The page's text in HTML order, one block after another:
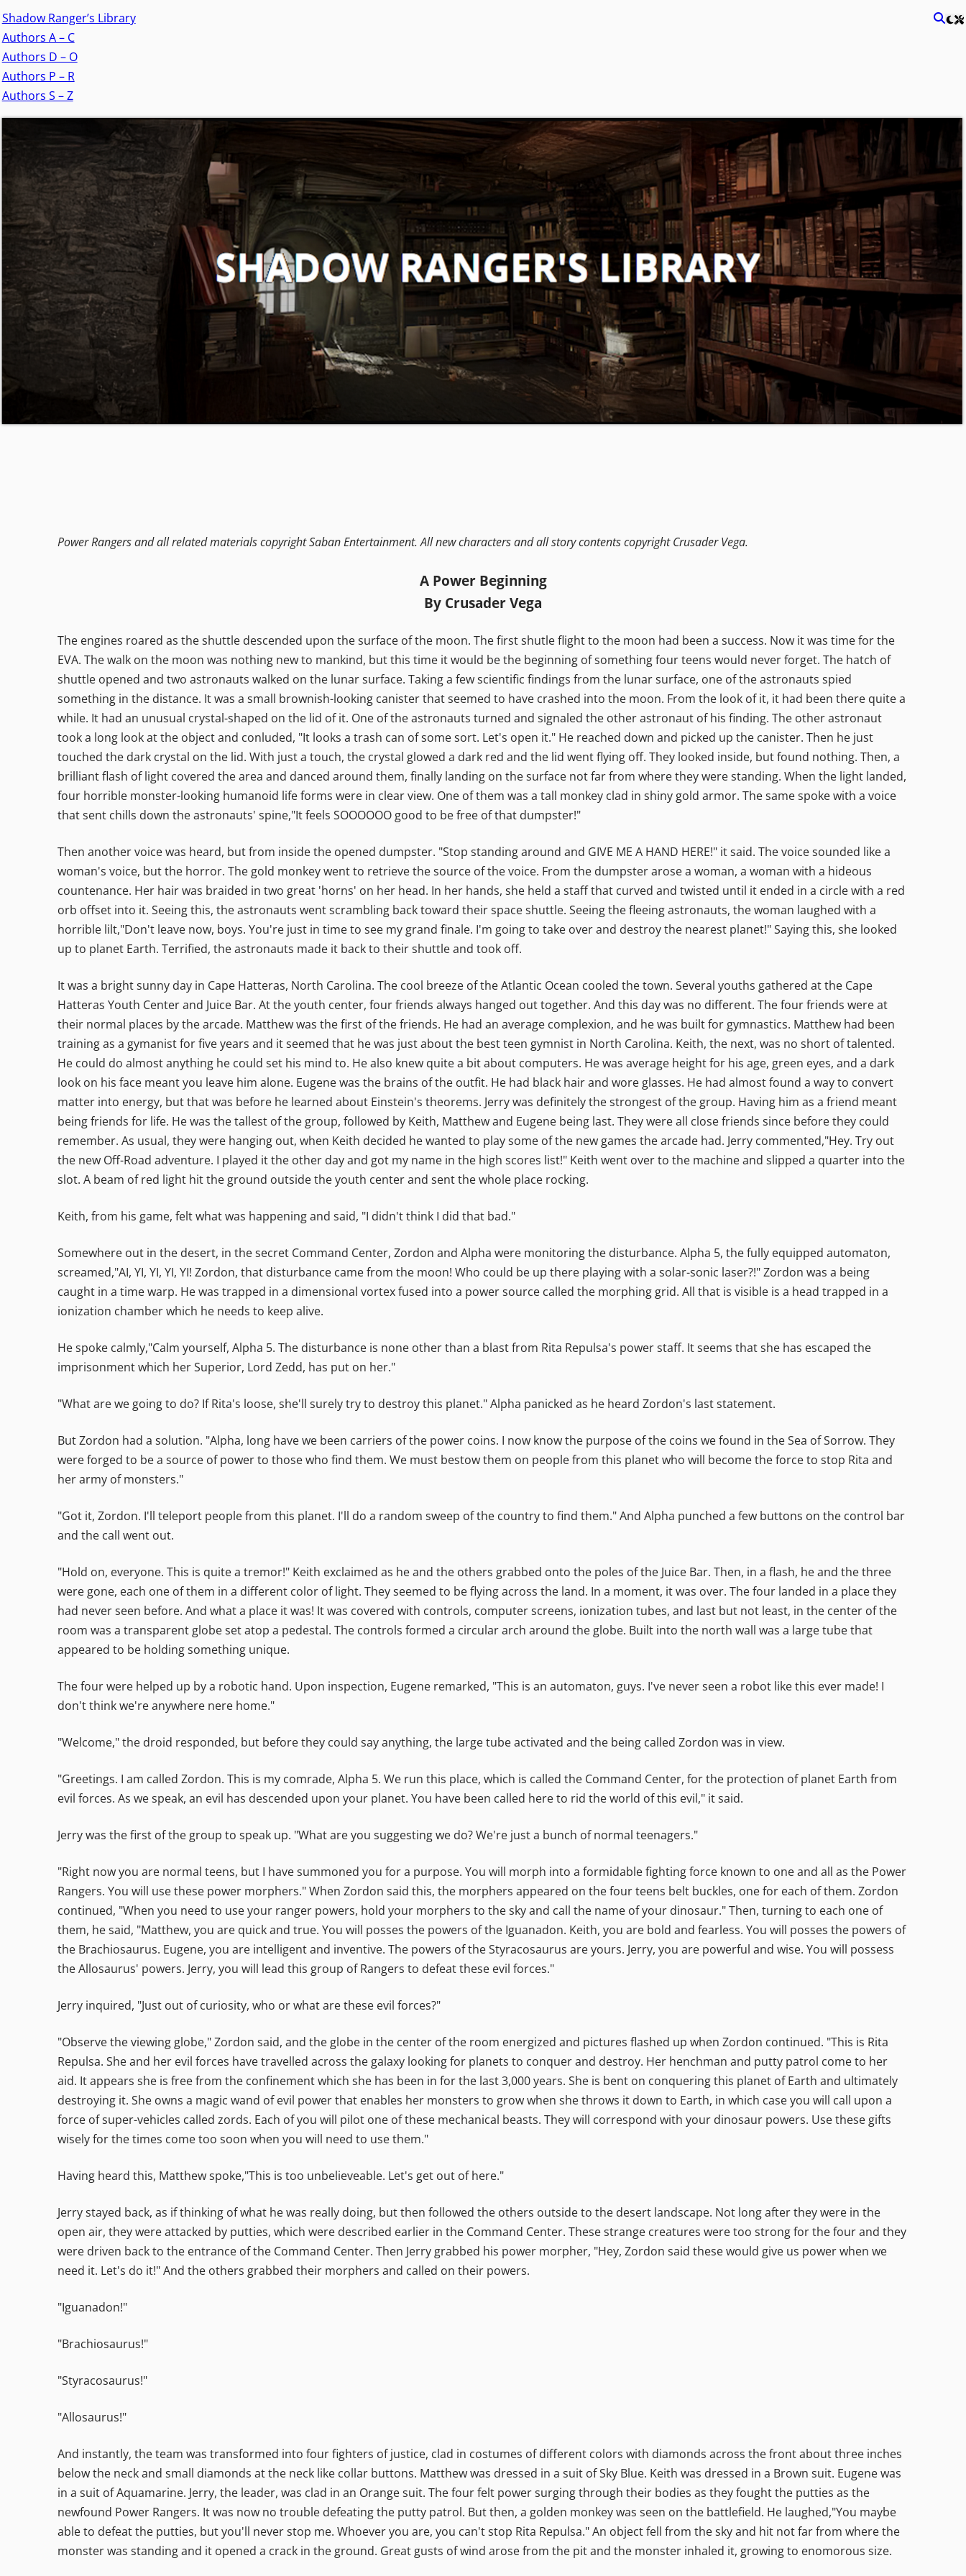
Shadow Ranger’s Library
Authors A – C
Authors D – O
Authors P – R
Authors S – Z
Power Rangers and all related materials copyright Saban Entertainment. All new characters and all story contents copyright Crusader Vega.
A Power Beginning
By Crusader Vega
The engines roared as the shuttle descended upon the surface of the moon. The first shutle flight to the moon had been a success. Now it was time for the
EVA. The walk on the moon was nothing new to mankind, but this time it would be the beginning of something four teens would never forget. The hatch of
shuttle opened and two astronauts walked on the lunar surface. Taking a few scientific findings from the lunar surface, one of the astronauts spied
something in the distance. It was a small brownish-looking canister that seemed to have crashed into the moon. From the look of it, it had been there quite a
while. It had an unusual crystal-shaped on the lid of it. One of the astronauts turned and signaled the other astronaut of his finding. The other astronaut
took a long look at the object and conluded, "It looks a trash can of some sort. Let's open it." He reached down and picked up the canister. Then he just
touched the dark crystal on the lid. With just a touch, the crystal glowed a dark red and the lid went flying off. They looked inside, but found nothing. Then, a
brilliant flash of light covered the area and danced around them, finally landing on the surface not far from where they were standing. When the light landed,
four horrible monster-looking humanoid life forms were in clear view. One of them was a tall monkey clad in shiny gold armor. The same spoke with a voice
that sent chills down the astronauts' spine,"It feels SOOOOOO good to be free of that dumpster!"
Then another voice was heard, but from inside the opened dumpster. "Stop standing around and GIVE ME A HAND HERE!" it said. The voice sounded like a
woman's voice, but the horror. The gold monkey went to retrieve the source of the voice. From the dumpster arose a woman, a woman with a hideous
countenance. Her hair was braided in two great 'horns' on her head. In her hands, she held a staff that curved and twisted until it ended in a circle with a red
orb offset into it. Seeing this, the astronauts went scrambling back toward their space shuttle. Seeing the fleeing astronauts, the woman laughed with a
horrible lilt,"Don't leave now, boys. You're just in time to see my grand finale. I'm going to take over and destroy the nearest planet!" Saying this, she looked
up to planet Earth. Terrified, the astronauts made it back to their shuttle and took off.
It was a bright sunny day in Cape Hatteras, North Carolina. The cool breeze of the Atlantic Ocean cooled the town. Several youths gathered at the Cape
Hatteras Youth Center and Juice Bar. At the youth center, four friends always hanged out together. And this day was no different. The four friends were at
their normal places by the arcade. Matthew was the first of the friends. He had an average complexion, and he was built for gymnastics. Matthew had been
training as a gymanist for five years and it seemed that he was just about the best teen gymnist in North Carolina. Keith, the next, was no short of talented.
He could do almost anything he could set his mind to. He also knew quite a bit about computers. He was average height for his age, green eyes, and a dark
look on his face meant you leave him alone. Eugene was the brains of the outfit. He had black hair and wore glasses. He had almost found a way to convert
matter into energy, but that was before he learned about Einstein's theorems. Jerry was definitely the strongest of the group. Having him as a friend meant
being friends for life. He was the tallest of the group, followed by Keith, Matthew and Eugene being last. They were all close friends since before they could
remember. As usual, they were hanging out, when Keith decided he wanted to play some of the new games the arcade had. Jerry commented,"Hey. Try out
the new Off-Road adventure. I played it the other day and got my name in the high scores list!" Keith went over to the machine and slipped a quarter into the
slot. A beam of red light hit the ground outside the youth center and sent the whole place rocking.
Keith, from his game, felt what was happening and said, "I didn't think I did that bad."
Somewhere out in the desert, in the secret Command Center, Zordon and Alpha were monitoring the disturbance. Alpha 5, the fully equipped automaton,
screamed,"AI, YI, YI, YI, YI! Zordon, that disturbance came from the moon! Who could be up there playing with a solar-sonic laser?!" Zordon was a being
caught in a time warp. He was trapped in a dimensional vortex fused into a power source called the morphing grid. All that is visible is a head trapped in a
ionization chamber which he needs to keep alive.
He spoke calmly,"Calm yourself, Alpha 5. The disturbance is none other than a blast from Rita Repulsa's power staff. It seems that she has escaped the
imprisonment which her Superior, Lord Zedd, has put on her."
"What are we going to do? If Rita's loose, she'll surely try to destroy this planet." Alpha panicked as he heard Zordon's last statement.
But Zordon had a solution. "Alpha, long have we been carriers of the power coins. I now know the purpose of the coins we found in the Sea of Sorrow. They
were forged to be a source of power to those who find them. We must bestow them on people from this planet who will become the force to stop Rita and
her army of monsters."
"Got it, Zordon. I'll teleport people from this planet. I'll do a random sweep of the country to find them." And Alpha punched a few buttons on the control bar
and the call went out.
"Hold on, everyone. This is quite a tremor!" Keith exclaimed as he and the others grabbed onto the poles of the Juice Bar. Then, in a flash, he and the three
were gone, each one of them in a different color of light. They seemed to be flying across the land. In a moment, it was over. The four landed in a place they
had never seen before. And what a place it was! It was covered with controls, computer screens, ionization tubes, and last but not least, in the center of the
room was a transparent globe set atop a pedestal. The controls formed a circular arch around the globe. Built into the north wall was a large tube that
appeared to be holding something unique.
The four were helped up by a robotic hand. Upon inspection, Eugene remarked, "This is an automaton, guys. I've never seen a robot like this ever made! I
don't think we're anywhere nere home."
"Welcome," the droid responded, but before they could say anything, the large tube activated and the being called Zordon was in view.
"Greetings. I am called Zordon. This is my comrade, Alpha 5. We run this place, which is called the Command Center, for the protection of planet Earth from
evil forces. As we speak, an evil has descended upon your planet. You have been called here to rid the world of this evil," it said.
Jerry was the first of the group to speak up. "What are you suggesting we do? We're just a bunch of normal teenagers."
"Right now you are normal teens, but I have summoned you for a purpose. You will morph into a formidable fighting force known to one and all as the Power
Rangers. You will use these power morphers." When Zordon said this, the morphers appeared on the four teens belt buckles, one for each of them. Zordon
continued, "When you need to use your ranger powers, hold your morphers to the sky and call the name of your dinosaur." Then, turning to each one of
them, he said, "Matthew, you are quick and true. You will posses the powers of the Iguanadon. Keith, you are bold and fearless. You will posses the powers of
the Brachiosaurus. Eugene, you are intelligent and inventive. The powers of the Styracosaurus are yours. Jerry, you are powerful and wise. You will possess
the Allosaurus' powers. Jerry, you will lead this group of Rangers to defeat these evil forces."
Jerry inquired, "Just out of curiosity, who or what are these evil forces?"
"Observe the viewing globe," Zordon said, and the globe in the center of the room energized and pictures flashed up when Zordon continued. "This is Rita
Repulsa. She and her evil forces have travelled across the galaxy looking for planets to conquer and destroy. Her henchman and putty patrol come to her
aid. It appears she is free from the confinement which she has been in for the last 3,000 years. She is bent on conquering this planet of Earth and ultimately
destroying it. She owns a magic wand of evil power that enables her monsters to grow when she throws it down to Earth, in which case you will call upon a
force of super-vehicles called zords. Each of you will pilot one of these mechanical beasts. They will correspond with your dinosaur powers. Use these gifts
wisely for the times come too soon when you will need to use them."
Having heard this, Matthew spoke,"This is too unbelieveable. Let's get out of here."
Jerry stayed back, as if thinking of what he was really doing, but then followed the others outside to the desert landscape. Not long after they were in the
open air, they were attacked by putties, which were described earlier in the Command Center. These strange creatures were too strong for the four and they
were driven back to the entrance of the Command Center. Then Jerry grabbed his power morpher, "Hey, Zordon said these would give us power when we
need it. Let's do it!" And the others grabbed their morphers and called on their powers.
"Iguanadon!"
"Brachiosaurus!"
"Styracosaurus!"
"Allosaurus!"
And instantly, the team was transformed into four fighters of justice, clad in costumes of different colors with diamonds across the front about three inches
below the neck and small diamonds at the neck like collar buttons. Matthew was dressed in a suit of Sky Blue. Keith was dressed in a Brown suit. Eugene was
in a suit of Aquamarine. Jerry, the leader, was clad in an Orange suit. The four felt power surging through their bodies as they fought the putties as the
newfound Power Rangers. It was now no trouble defeating the putty patrol. But then, a golden monkey was seen on the battlefield. He laughed,"You maybe
able to defeat the putties, but you'll never stop me. Whoever you are, you can't stop Rita Repulsa." An object fell from the sky and hit not far from where the
monster was standing and it opened a crack in the ground. Great gusts of wind arose from the pit and the monster inhaled it, growing to enomorous size.